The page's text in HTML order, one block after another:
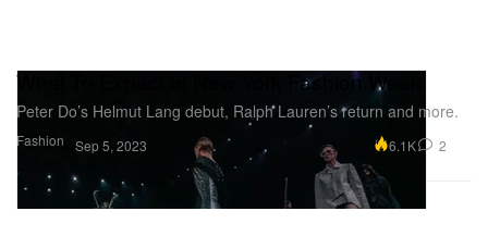
Fashion
What To Expect at New York Fashion Week
Peter Do’s Helmut Lang debut, Ralph Lauren’s return and more.
Sep 5, 2023 6.1K 2